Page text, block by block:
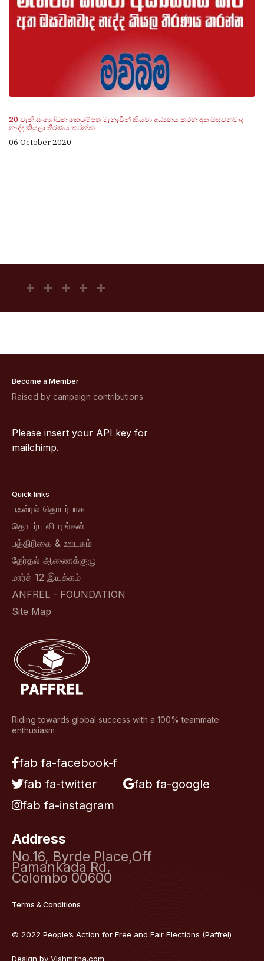
20 වැනි සංශෝධන කෙටුම්පත මැනැවින් කියවා අධ්‍යනය කරන අත ඔසවනවාද
නැද්ද කියලා තීරණය කරන්න
06 October 2020
Become a Member
Raised by campaign contributions
Please insert your API key for
mailchimp.
Quick links
பஃவ்ரல் தொடர்பாக
தொடர்பு விபரங்கள்
பத்திரிகை & ஊடகம்
தேர்தல் ஆணைக்குழு
மார்ச் 12 இயக்கம்
ANFREL - FOUNDATION
Site Map
Riding towards global success with a 100% teammate
enthusiasm
fab fa-facebook-f
fab fa-twitter
fab fa-google
fab fa-instagram
Address
No.16, Byrde Place,Off
Pamankada Rd,
Colombo 00600
Terms & Conditions
© 2022 People’s Action for Free and Fair Elections (Paffrel)
Design by Vishmitha.com